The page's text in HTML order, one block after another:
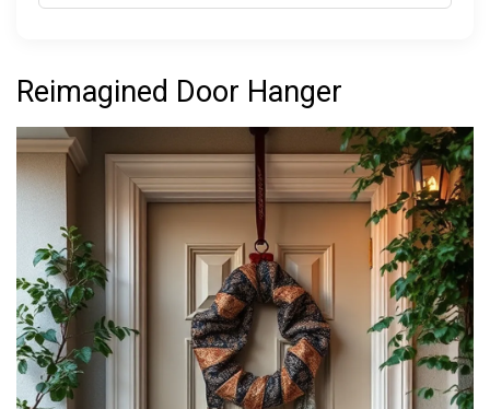
Reimagined Door Hanger